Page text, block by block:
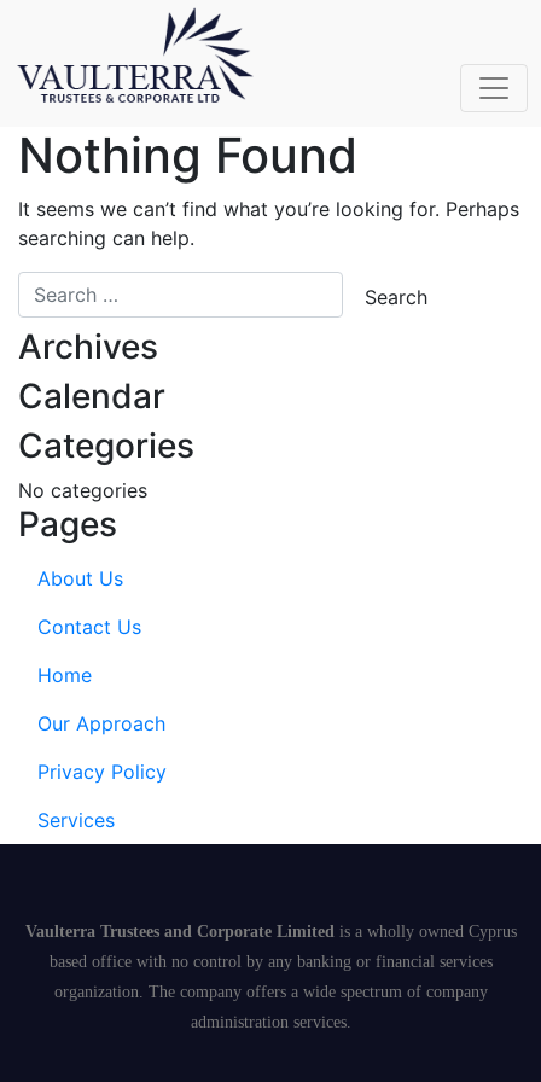
Nothing Found
It seems we can’t find what you’re looking for. Perhaps
searching can help.
Archives
Calendar
Categories
No categories
Pages
About Us
Contact Us
Home
Our Approach
Privacy Policy
Services
Vaulterra Trustees and Corporate Limitedis a wholly owned Cyprus
based office with no control by any banking or financial services
organization. The company offers a wide spectrum of company
administration services.